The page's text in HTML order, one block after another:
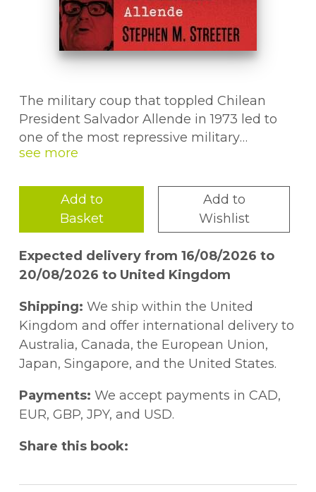
The military coup that toppled Chilean
President Salvador Allende in 1973 led to
one of the most repressive military
dictatorships in Latin American history.
one of the great mysteries of the Cold War,
most assume that powers in Washington
were largely to blame, given the long
history of U.S. interventionism in Latin
America. These assumptions were only
strengthened by ongoing suspicions about
the Nixon administration''s role in a failed
campaign to prevent Allende''s
inauguration in 1970.
Providing a comprehensive account of the
undermine and unseat Allende, the book
relies heavily on newly declassified records,
addressing several crucial questions
regarding U.S. involvement. The author
explores several counterfactual scenarios to
highlight important turning points and
crucial decisions which contributed to the
failure of Chilean democracy.
Add to
Basket
Add to
Wishlist
Expected delivery from 16/08/2026 to
20/08/2026 to United Kingdom
Shipping: We ship within the United
Kingdom and offer international delivery to
Australia, Canada, the European Union,
Japan, Singapore, and the United States.
Payments: We accept payments in CAD,
EUR, GBP, JPY, and USD.
Share this book: